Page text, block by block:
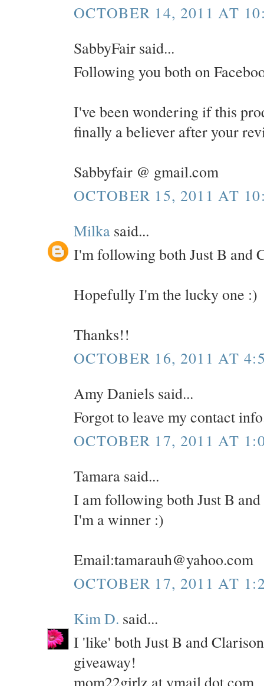
OCTOBER 14, 2011 AT
SabbyFair said...
Following you both on
I've been wondering if this
finally a believer after your
Sabbyfair @ gmail.com
OCTOBER 15, 2011 AT
Milka said...
I'm following both Just B and
Hopefully I'm the lucky one :)
Thanks!!
OCTOBER 16, 2011 AT
Amy Daniels said...
Forgot to leave my contact
OCTOBER 17, 2011 AT
Tamara said...
I am following both Just B
I'm a winner :)
Email:tamarauh@yahoo.com
OCTOBER 17, 2011 AT
Kim D. said...
I 'like' both Just B and
giveaway!